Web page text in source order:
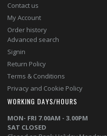
Contact us
My Account
Order history
Advanced search
Signin
Return Policy
Terms & Conditions
Privacy and Cookie Policy
WORKING DAYS/HOURS
MON- FRI 7.00AM - 3.00PM
SAT CLOSED